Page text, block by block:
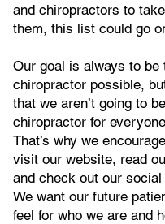
and chiropractors to
them, this list could go
Our goal is always to be
chiropractor possible,
that we aren’t going to
chiropractor for
That’s why we
visit our website, read
and check out our
We want our future
feel for who we are and